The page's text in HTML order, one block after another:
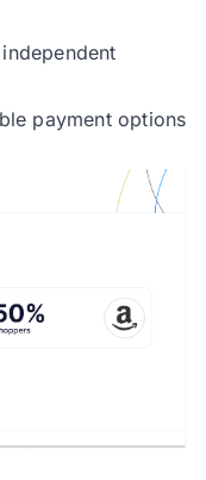
payment options